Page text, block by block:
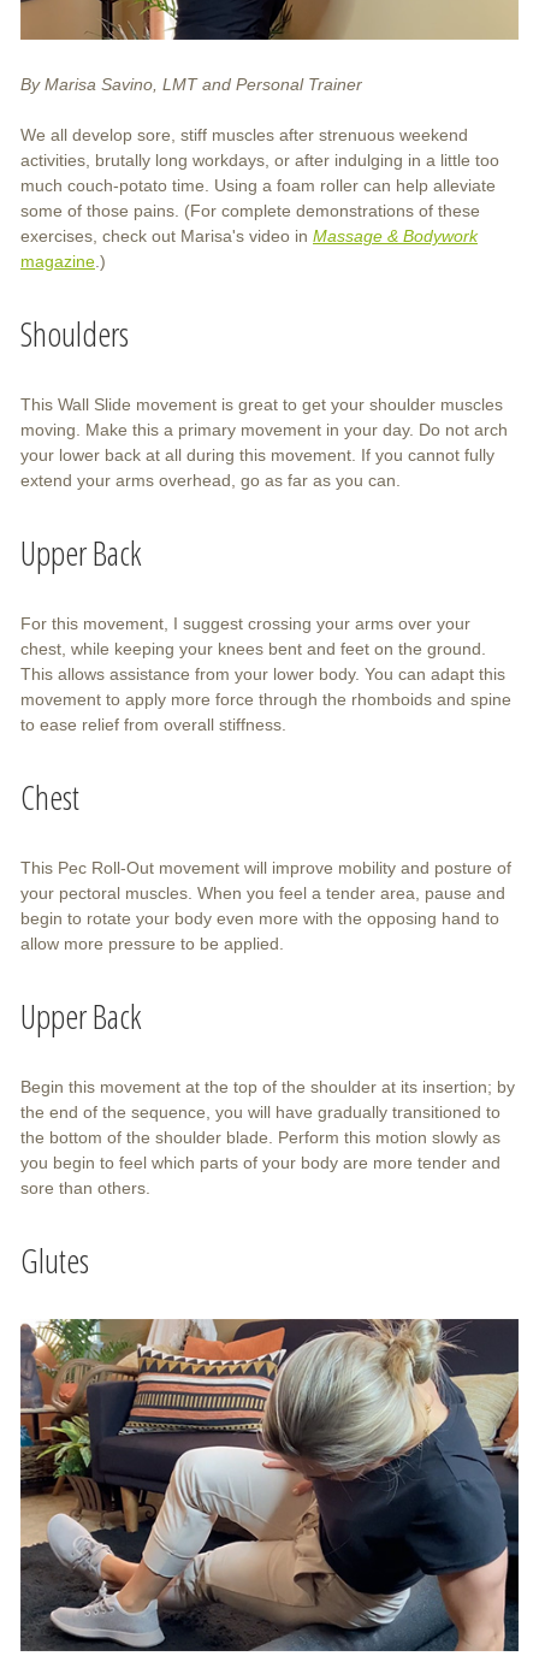
By Marisa Savino, LMT and Personal Trainer
We all develop sore, stiff muscles after strenuous weekend
activities, brutally long workdays, or after indulging in a little too
much couch-potato time. Using a foam roller can help alleviate
some of those pains. (For complete demonstrations of these
exercises, check out Marisa's video in Massage & Bodywork
magazine .)
Shoulders
This Wall Slide movement is great to get your shoulder muscles
moving. Make this a primary movement in your day. Do not arch
your lower back at all during this movement. If you cannot fully
extend your arms overhead, go as far as you can.
Upper Back
For this movement, I suggest crossing your arms over your
chest, while keeping your knees bent and feet on the ground.
This allows assistance from your lower body. You can adapt this
movement to apply more force through the rhomboids and spine
to ease relief from overall stiffness.
Chest
This Pec Roll-Out movement will improve mobility and posture of
your pectoral muscles. When you feel a tender area, pause and
begin to rotate your body even more with the opposing hand to
allow more pressure to be applied.
Upper Back
Begin this movement at the top of the shoulder at its insertion; by
the end of the sequence, you will have gradually transitioned to
the bottom of the shoulder blade. Perform this motion slowly as
you begin to feel which parts of your body are more tender and
sore than others.
Glutes